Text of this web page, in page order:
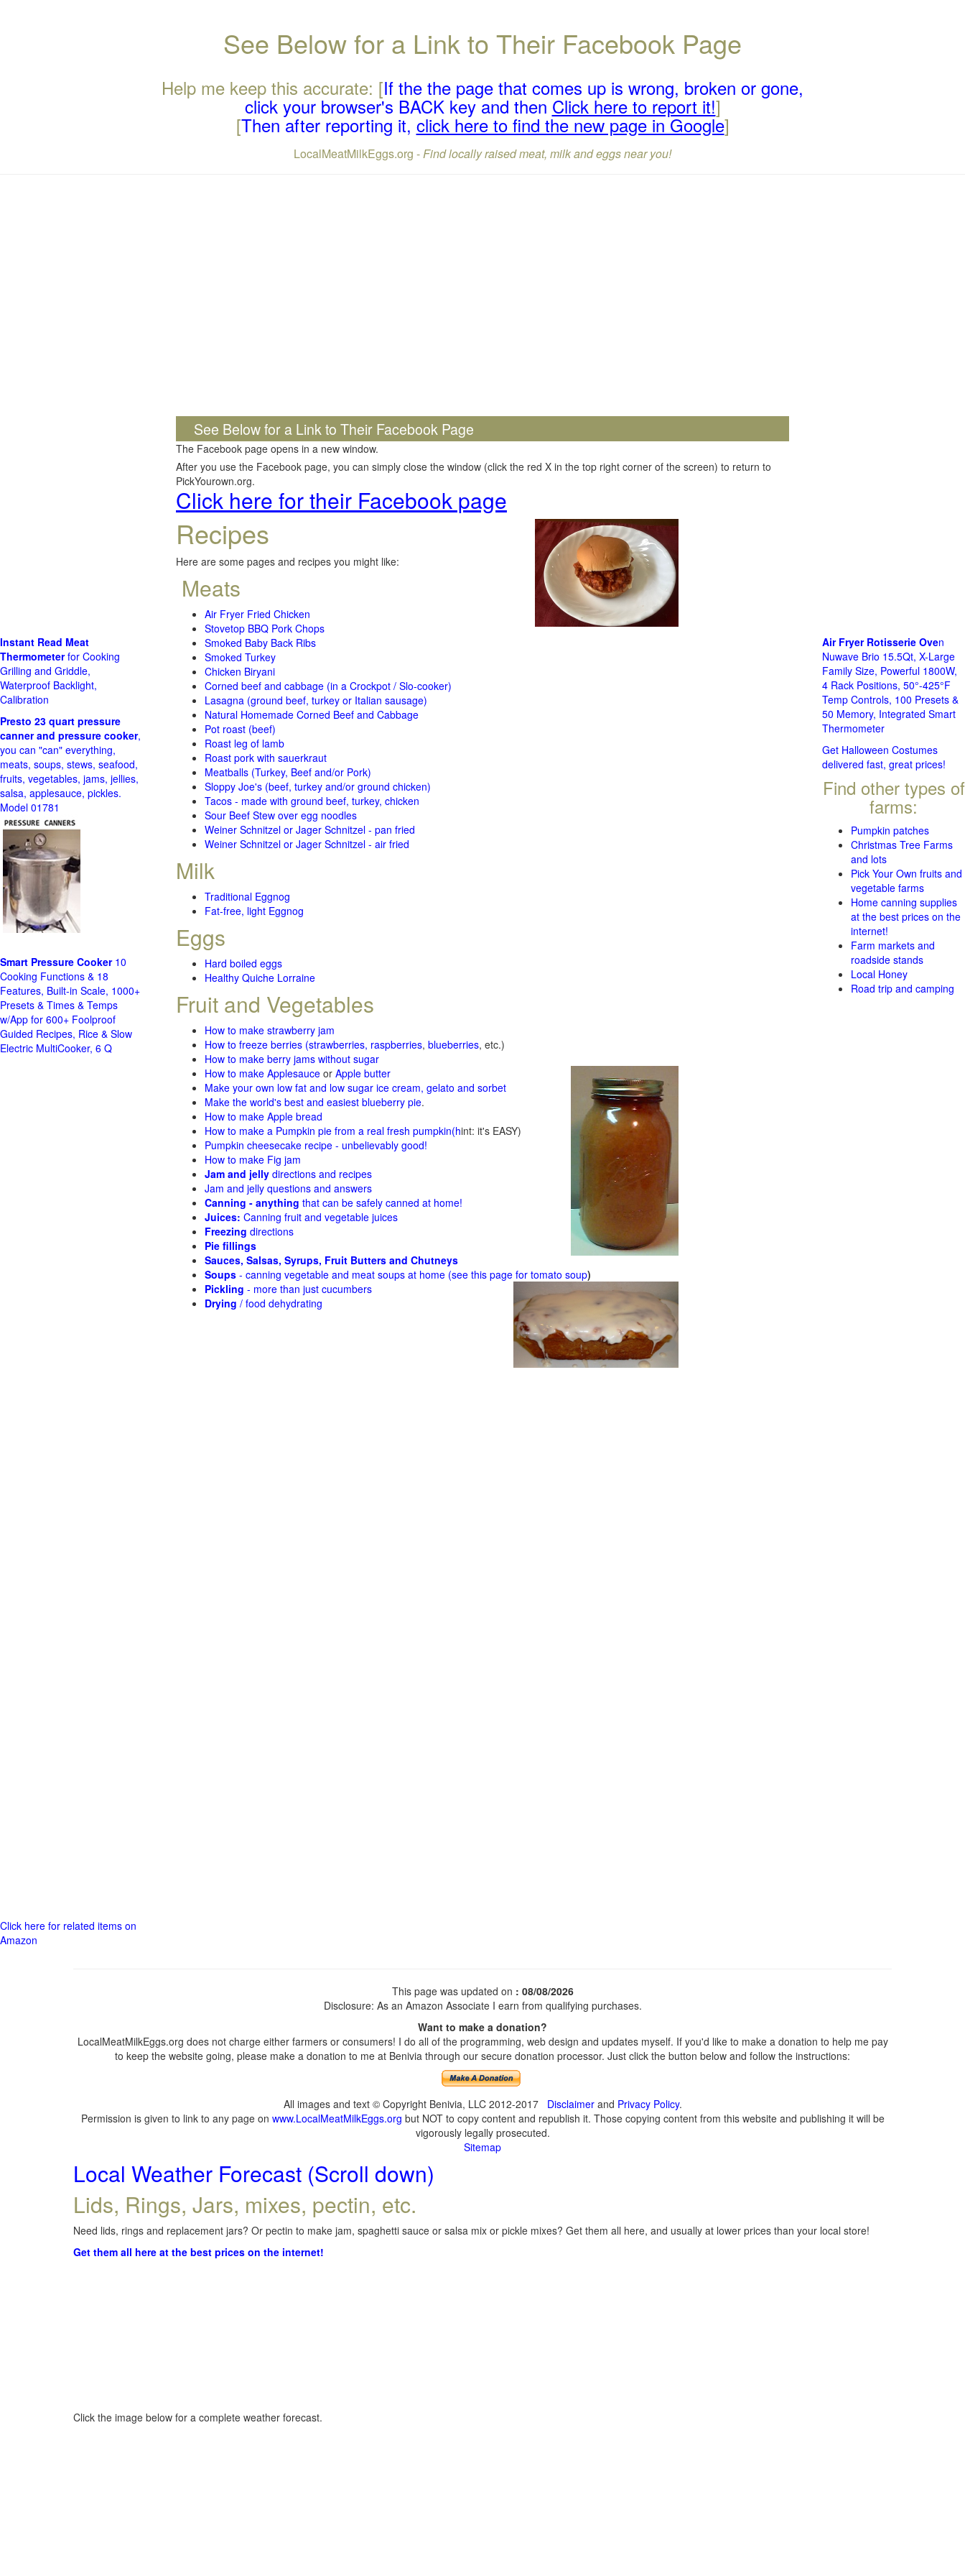
See Below for a Link to Their Facebook Page
Help me keep this accurate: [If the the page that comes up is wrong, broken or gone,
click your browser's BACK key and then Click here to report it!]
[Then after reporting it, click here to find the new page in Google]
LocalMeatMilkEggs.org -Find locally raised meat, milk and eggs near you!
See Below for a Link to Their Facebook Page
The Facebook page opens in a new window.
After you use the Facebook page, you can simply close the window (click the red X in the top right corner of the screen) to return to
PickYourown.org.
Click here for their Facebook page
Recipes
Here are some pages and recipes you might like:
Meats
Air Fryer Fried Chicken
Stovetop BBQ Pork Chops
Smoked Baby Back Ribs
Smoked Turkey
Chicken Biryani
Corned beef and cabbage (in a Crockpot / Slo-cooker)
Lasagna (ground beef, turkey or Italian sausage)
Natural Homemade Corned Beef and Cabbage
Pot roast (beef)
Roast leg of lamb
Roast pork with sauerkraut
Meatballs (Turkey, Beef and/or Pork)
Sloppy Joe's (beef, turkey and/or ground chicken)
Tacos - made with ground beef, turkey, chicken
Sour Beef Stew over egg noodles
Weiner Schnitzel or Jager Schnitzel - pan fried
Weiner Schnitzel or Jager Schnitzel - air fried
Milk
Traditional Eggnog
Fat-free, light Eggnog
Eggs
Hard boiled eggs
Healthy Quiche Lorraine
Fruit and Vegetables
How to make strawberry jam
How to freeze berries (strawberries, raspberries, blueberries, etc.)
How to make berry jams without sugar
How to make Applesauce or Apple butter
Make your own low fat and low sugar ice cream, gelato and sorbet
Make the world's best and easiest blueberry pie.
How to make Apple bread
How to make a Pumpkin pie from a real fresh pumpkin(hint: it's EASY)
Pumpkin cheesecake recipe - unbelievably good!
How to make Fig jam
Jam and jelly directions and recipes
Jam and jelly questions and answers
Canning - anything that can be safely canned at home!
Juices: Canning fruit and vegetable juices
Freezing directions
Pie fillings
Sauces, Salsas, Syrups, Fruit Butters and Chutneys
Soups - canning vegetable and meat soups at home (see this page for tomato soup)
Pickling - more than just cucumbers
Drying / food dehydrating
Instant Read Meat
Thermometerfor Cooking
Grilling and Griddle,
Waterproof Backlight,
Calibration
Presto 23 quart pressure
canner and pressure cooker,
you can "can" everything,
meats, soups, stews, seafood,
fruits, vegetables, jams, jellies,
salsa, applesauce, pickles.
Model 01781
Smart Pressure Cooker10
Cooking Functions & 18
Features, Built-in Scale, 1000+
Presets & Times & Temps
w/App for 600+ Foolproof
Guided Recipes, Rice & Slow
Electric MultiCooker, 6 Q
Click here for related items on
Amazon
Air Fryer Rotisserie Oven
Nuwave Brio 15.5Qt, X-Large
Family Size, Powerful 1800W,
4 Rack Positions, 50°-425°F
Temp Controls, 100 Presets &
50 Memory, Integrated Smart
Thermometer
Get Halloween Costumes
delivered fast, great prices!
Find other types of
farms:
Pumpkin patches
Christmas Tree Farms
and lots
Pick Your Own fruits and
vegetable farms
Home canning supplies
at the best prices on the
internet!
Farm markets and
roadside stands
Local Honey
Road trip and camping
This page was updated on : 08/08/2026
Disclosure: As an Amazon Associate I earn from qualifying purchases.
Want to make a donation?
LocalMeatMilkEggs.org does not charge either farmers or consumers! I do all of the programming, web design and updates myself. If you'd like to make a donation to help me pay
to keep the website going, please make a donation to me at Benivia through our secure donation processor. Just click the button below and follow the instructions:
All images and text © Copyright Benivia, LLC 2012-2017 Disclaimerand Privacy Policy.
Permission is given to link to any page on www.LocalMeatMilkEggs.org but NOT to copy content and republish it. Those copying content from this website and publishing it will be
vigorously legally prosecuted.
Sitemap
Local Weather Forecast (Scroll down)
Lids, Rings, Jars, mixes, pectin, etc.
Need lids, rings and replacement jars? Or pectin to make jam, spaghetti sauce or salsa mix or pickle mixes? Get them all here, and usually at lower prices than your local store!
Get them all here at the best prices on the internet!
Click the image below for a complete weather forecast.